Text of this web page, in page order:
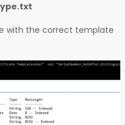
with the correct template